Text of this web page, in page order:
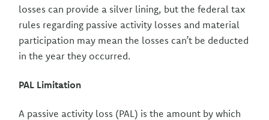
losses can provide a silver lining, but the federal tax
rules regarding passive activity losses and material
participation may mean the losses can’t be deducted
in the year they occurred.
PAL Limitation
A passive activity loss (PAL) is the amount by which